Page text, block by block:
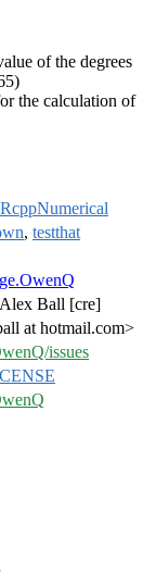
of the degrees
the calculation of
RcppNumerical
, testthat
Ball [cre]
at hotmail.com>
issues